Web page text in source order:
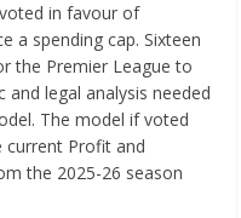
in favour of
a spending cap. Sixteen
the Premier League to
legal analysis needed
The model if voted
current Profit and
the 2025-26 season